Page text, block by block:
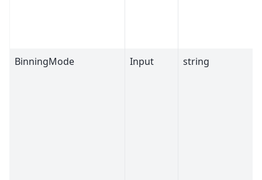
BinningMode Input string